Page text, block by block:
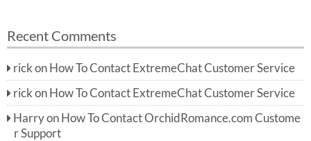
Recent Comments
rick on How To Contact ExtremeChat Customer Service
rick on How To Contact ExtremeChat Customer Service
Harryon How To Contact OrchidRomance.com Custome
r Support